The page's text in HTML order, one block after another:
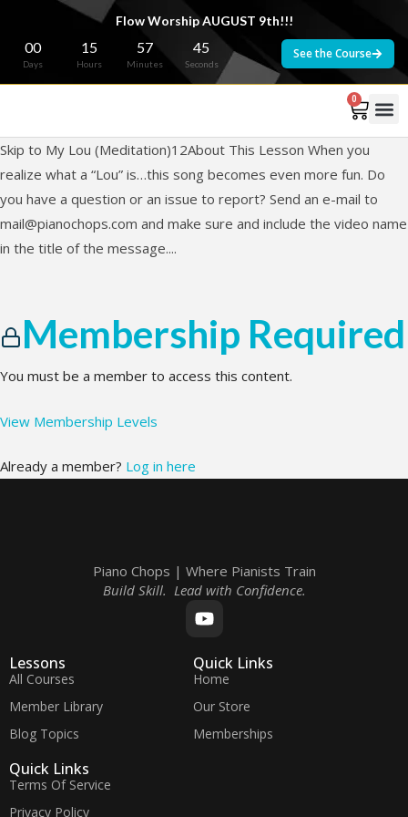
Flow Worship AUGUST 9th!!!
00
Days
15
Hours
57
Minutes
45
Seconds
See the Course
0
Skip to My Lou (Meditation)12About This Lesson When you
realize what a “Lou” is…this song becomes even more fun. Do
you have a question or an issue to report? Send an e-mail to
mail@pianochops.com and make sure and include the video name
in the title of the message....
Membership Required
You must be a member to access this content.
View Membership Levels
Already a member? Log in here
Piano Chops | Where Pianists Train
Build Skill. Lead with Confidence.
Lessons
All Courses
Member Library
Blog Topics
Quick Links
Home
Our Store
Memberships
Quick Links
Terms Of Service
Privacy Policy